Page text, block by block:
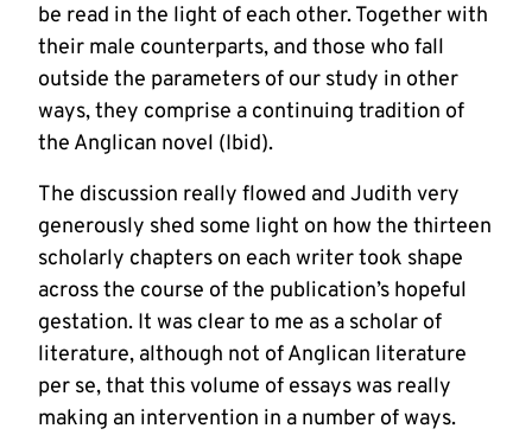
be read in the light of each other. Together with
their male counterparts, and those who fall
outside the parameters of our study in other
ways, they comprise a continuing tradition of
the Anglican novel (Ibid).
The discussion really flowed and Judith very
generously shed some light on how the thirteen
scholarly chapters on each writer took shape
across the course of the publication’s hopeful
gestation. It was clear to me as a scholar of
literature, although not of Anglican literature
per se, that this volume of essays was really
making an intervention in a number of ways.